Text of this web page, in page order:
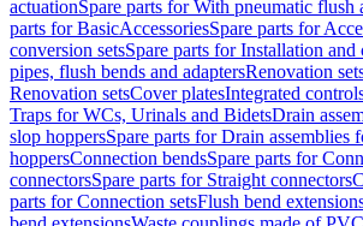
actuationSpare parts for With pneumatic flush
parts for BasicAccessoriesSpare parts for
conversion setsSpare parts for Installation and
pipes, flush bends and adaptersRenovation
Renovation setsCover platesIntegrated
Traps for WCs, Urinals and BidetsDrain
slop hoppersSpare parts for Drain assemblies
hoppersConnection bendsSpare parts for
connectorsSpare parts for Straight connectors
parts for Connection setsFlush bend